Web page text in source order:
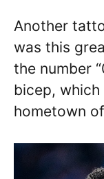
Another
was this
the number
bicep,
hometown